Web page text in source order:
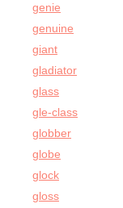
genie
genuine
giant
gladiator
glass
gle-class
globber
globe
glock
gloss